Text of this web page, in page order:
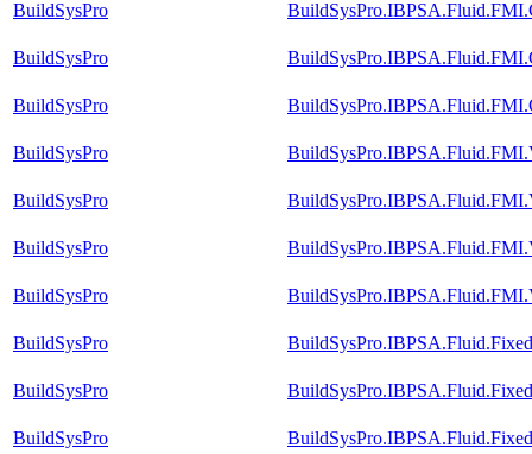
BuildSysPro
BuildSysPro
BuildSysPro
BuildSysPro
BuildSysPro
BuildSysPro
BuildSysPro
BuildSysPro
BuildSysPro
BuildSysPro